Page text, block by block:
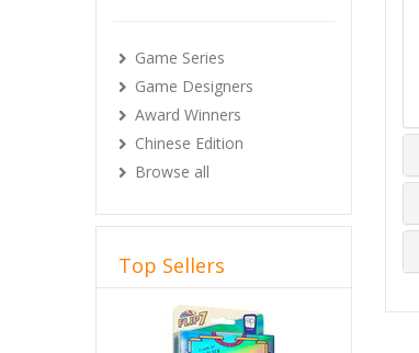
Game Series
Game Designers
Award Winners
Chinese Edition
Browse all
Top Sellers
Previous